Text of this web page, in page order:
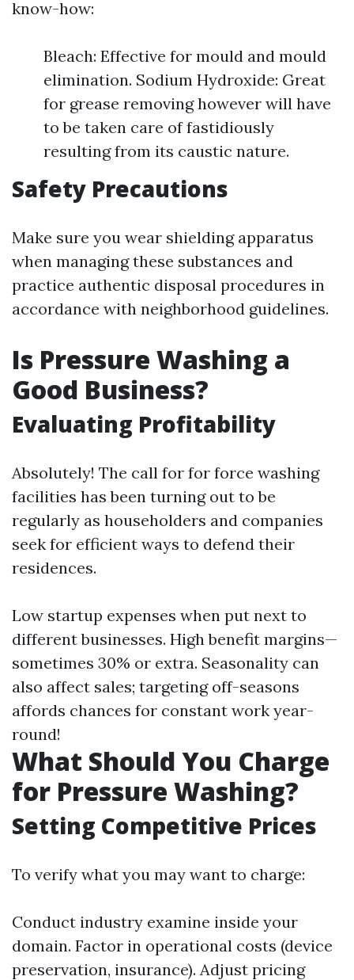
know-how:
Bleach: Effective for mould and mould
elimination. Sodium Hydroxide: Great
for grease removing however will have
to be taken care of fastidiously
resulting from its caustic nature.
Safety Precautions
Make sure you wear shielding apparatus
when managing these substances and
practice authentic disposal procedures in
accordance with neighborhood guidelines.
Is Pressure Washing a
Good Business?
Evaluating Profitability
Absolutely! The call for for force washing
facilities has been turning out to be
regularly as householders and companies
seek for efficient ways to defend their
residences.
Low startup expenses when put next to
different businesses. High benefit margins—
sometimes 30% or extra. Seasonality can
also affect sales; targeting off-seasons
affords chances for constant work year-
round!
What Should You Charge
for Pressure Washing?
Setting Competitive Prices
To verify what you may want to charge:
Conduct industry examine inside your
domain. Factor in operational costs (device
preservation, insurance). Adjust pricing